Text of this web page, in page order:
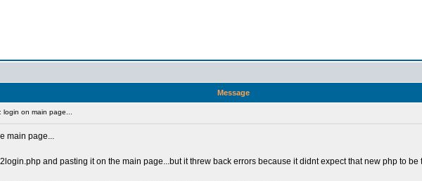
Message
on main page...
main page...
and pasting it on the main page...but it threw back errors because it didnt expect that new php to be